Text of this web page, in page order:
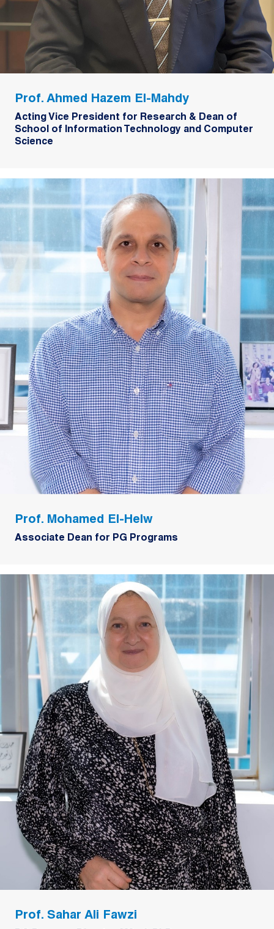
Prof. Ahmed Hazem El-Mahdy
Acting Vice President for Research & Dean of
School of Information Technology and Computer
Science
Prof. Mohamed El-Helw
Associate Dean for PG Programs
Prof. Sahar Ali Fawzi